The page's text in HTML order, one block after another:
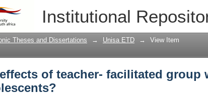
Institutional
effects of teacher- facilitated group
Theses and Dissertations → Unisa ETD → View Item
of teacher- facilitated group